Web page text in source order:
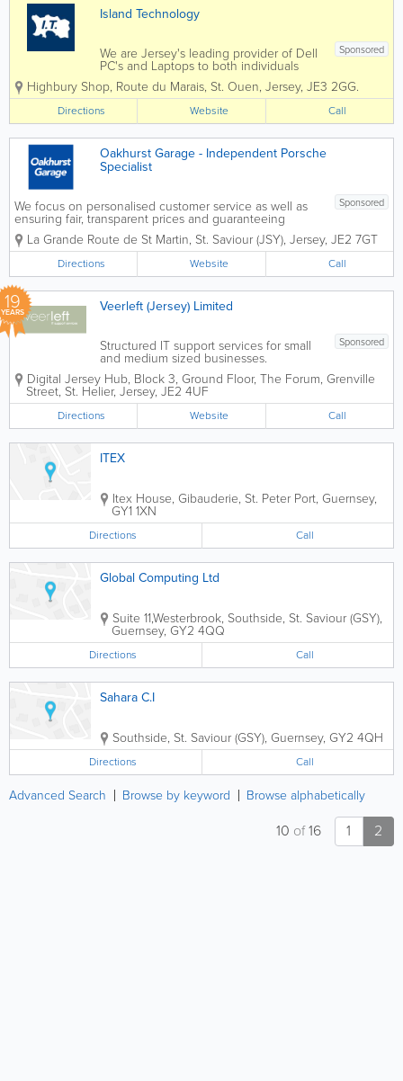
Island Technology
Sponsored
We are Jersey's leading provider of Dell
PC's and Laptops to both individuals
and businesses, and our vastly
experienced engineers can handle all
types of repairs and installations from
any brand. We can also fix mobile
phones and...
Highbury Shop, Route du Marais, St. Ouen, Jersey, JE3 2GG.
Directions Website Call
Oakhurst Garage - Independent Porsche
Specialist
Sponsored
We focus on personalised customer service as well as
ensuring fair, transparent prices and guaranteeing
quality work. We're happy to give you advice at any
time and are pro-active in our approach to your
vehicle's reliability,...
La Grande Route de St Martin, St. Saviour (JSY), Jersey, JE2 7GT
Directions Website Call
19
YEARS Veerleft (Jersey) Limited
Sponsored
Structured IT support services for small
and medium sized businesses.
Affordable fixed cost solutions, delivered
with an emphasis on customer care.We
are centrally located in St Helier. Call
610777 for more information or...
Digital Jersey Hub, Block 3, Ground Floor, The Forum, Grenville
Street, St. Helier, Jersey, JE2 4UF
Directions Website Call
ITEX
Itex House, Gibauderie, St. Peter Port, Guernsey,
GY1 1XN
Directions Call
Global Computing Ltd
Suite 11,Westerbrook, Southside, St. Saviour (GSY),
Guernsey, GY2 4QQ
Directions Call
Sahara C.I
Southside, St. Saviour (GSY), Guernsey, GY2 4QH
Directions Call
Advanced Search Browse by keyword Browse alphabetically
1 2
10 of16